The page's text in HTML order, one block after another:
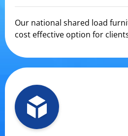
Our national shared load
cost effective option for